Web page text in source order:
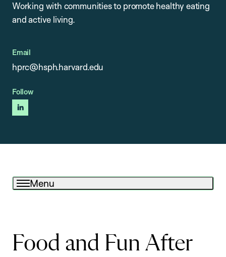
Working with communities to promote healthy eating
and active living.
Email
hprc@hsph.harvard.edu
Follow
linkedin
Menu
Food and Fun After